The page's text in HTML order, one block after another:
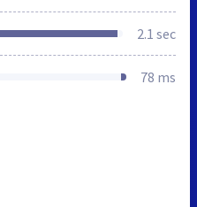
2.1 sec
78 ms